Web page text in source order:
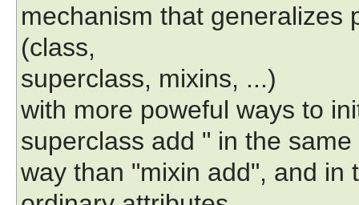
mechanism that generalizes
(class,
superclass, mixins, ...)
with more poweful ways to
superclass add " in the same
way than "mixin add", and in